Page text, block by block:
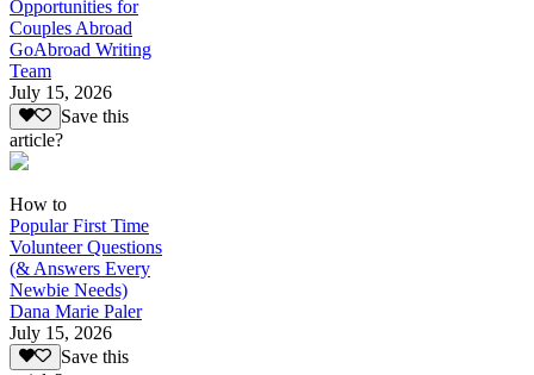
Opportunities for
Couples Abroad
GoAbroad Writing
Team
July 15, 2026
Save this
article?
How to
Popular First Time
Volunteer Questions
(& Answers Every
Newbie Needs)
Dana Marie Paler
July 15, 2026
Save this